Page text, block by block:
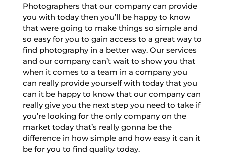
Photographers that our company can provide
you with today then you’ll be happy to know
that were going to make things so simple and
so easy for you to gain access to a great way to
find photography in a better way. Our services
and our company can’t wait to show you that
when it comes to a team in a company you
can really provide yourself with today that you
can it be happy to know that our company can
really give you the next step you need to take if
you’re looking for the only company on the
market today that’s really gonna be the
difference in how simple and how easy it can it
be for you to find quality today.